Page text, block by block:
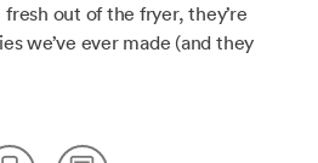
fresh out of the fryer, they’re
we’ve ever made (and they